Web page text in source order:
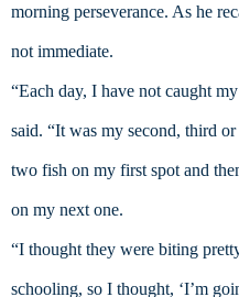
morning perseverance. As he
not immediate.
“Each day, I have not caught
said. “It was my second, third
two fish on my first spot and
on my next one.
“I thought they were biting
schooling, so I thought, ‘I’m